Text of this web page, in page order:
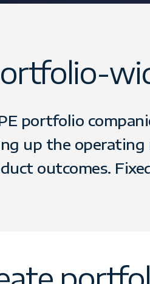
portfolio
up the
outcomes.